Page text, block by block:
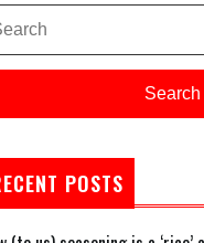
Search
POSTS